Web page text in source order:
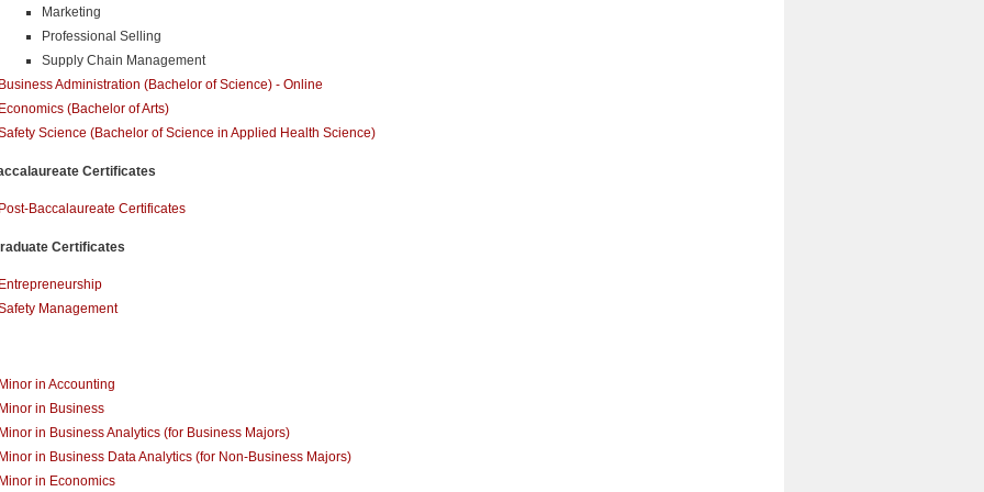
Marketing
Professional Selling
Supply Chain Management
Business Administration (Bachelor of Science) - Online
Economics (Bachelor of Arts)
Science (Bachelor of Science in Applied Health Science)
Certificates
Post-Baccalaureate Certificates
Certificates
Entrepreneurship
Management
Minor in Accounting
Minor in Business
Minor in Business Analytics (for Business Majors)
Minor in Business Data Analytics (for Non-Business Majors)
Minor in Economics